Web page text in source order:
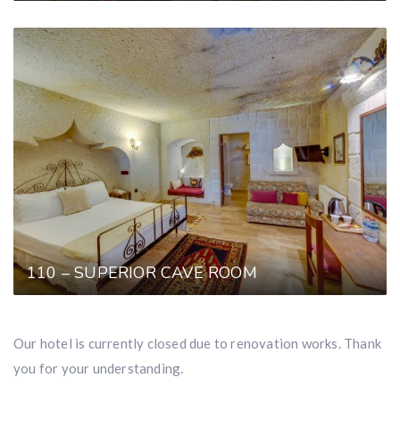
110 – SUPERIOR CAVE ROOM
Our hotel is currently closed due to renovation works. Thank
you for your understanding.